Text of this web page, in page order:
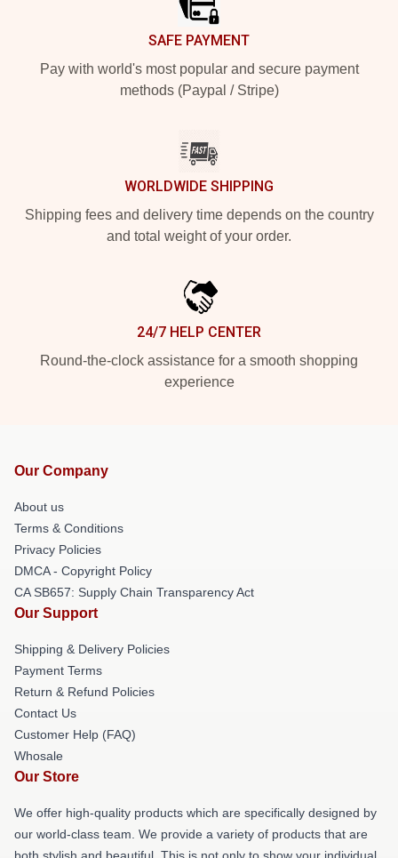
SAFE PAYMENT
Pay with world's most popular and secure payment
methods (Paypal / Stripe)
WORLDWIDE SHIPPING
Shipping fees and delivery time depends on the country
and total weight of your order.
24/7 HELP CENTER
Round-the-clock assistance for a smooth shopping
experience
Our Company
About us
Terms & Conditions
Privacy Policies
DMCA - Copyright Policy
CA SB657: Supply Chain Transparency Act
Our Support
Shipping & Delivery Policies
Payment Terms
Return & Refund Policies
Contact Us
Customer Help (FAQ)
Whosale
Our Store
We offer high-quality products which are specifically designed by
our world-class team. We provide a variety of products that are